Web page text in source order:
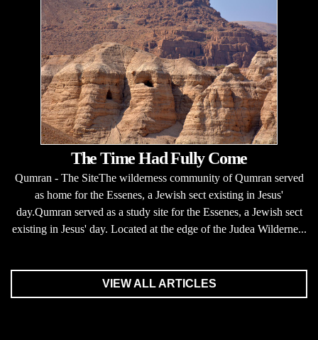
The Time Had Fully Come
Qumran - The SiteThe wilderness community of Qumran served
as home for the Essenes, a Jewish sect existing in Jesus'
day.Qumran served as a study site for the Essenes, a Jewish sect
existing in Jesus' day. Located at the edge of the Judea Wilderne...
VIEW ALL ARTICLES